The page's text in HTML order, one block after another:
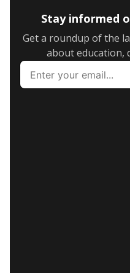
Stay informed
Get a roundup of the
about education,